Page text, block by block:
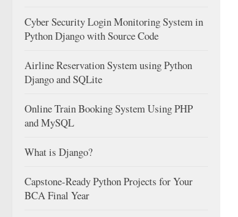
Cyber Security Login Monitoring System in
Python Django with Source Code
Airline Reservation System using Python
Django and SQLite
Online Train Booking System Using PHP
and MySQL
What is Django?
Capstone-Ready Python Projects for Your
BCA Final Year